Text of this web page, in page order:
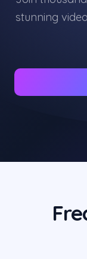
stunning